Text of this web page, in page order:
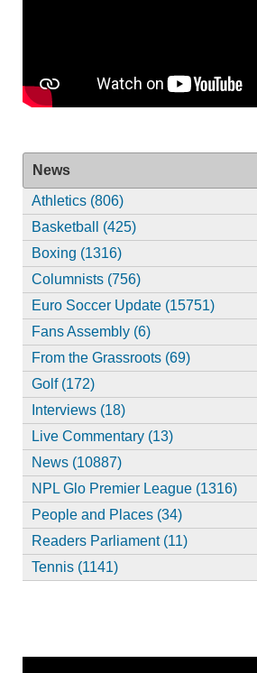
News
Athletics (806)
Basketball (425)
Boxing (1316)
Columnists (756)
Euro Soccer Update (15751)
Fans Assembly (6)
From the Grassroots (69)
Golf (172)
Interviews (18)
Live Commentary (13)
News (10887)
NPL Glo Premier League (1316)
People and Places (34)
Readers Parliament (11)
Tennis (1141)